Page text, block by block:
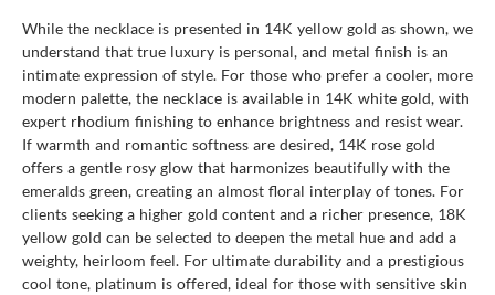
While the necklace is presented in 14K yellow gold as shown, we
understand that true luxury is personal, and metal finish is an
intimate expression of style. For those who prefer a cooler, more
modern palette, the necklace is available in 14K white gold, with
expert rhodium finishing to enhance brightness and resist wear.
If warmth and romantic softness are desired, 14K rose gold
offers a gentle rosy glow that harmonizes beautifully with the
emeralds green, creating an almost floral interplay of tones. For
clients seeking a higher gold content and a richer presence, 18K
yellow gold can be selected to deepen the metal hue and add a
weighty, heirloom feel. For ultimate durability and a prestigious
cool tone, platinum is offered, ideal for those with sensitive skin